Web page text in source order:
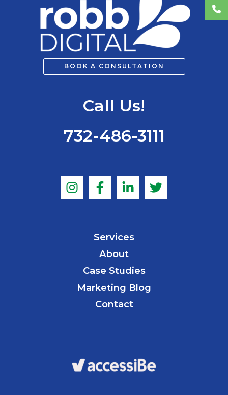
BOOK A CONSULTATION
Call Us!
732-486-3111
Services
About
Case Studies
Marketing Blog
Contact